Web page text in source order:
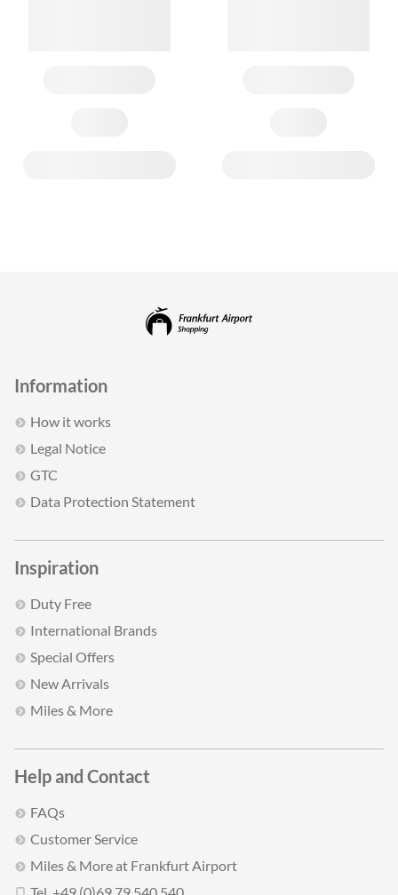
Information
How it works
Legal Notice
GTC
Data Protection Statement
Inspiration
Duty Free
International Brands
Special Offers
New Arrivals
Miles & More
Help and Contact
FAQs
Customer Service
Miles & More at Frankfurt Airport